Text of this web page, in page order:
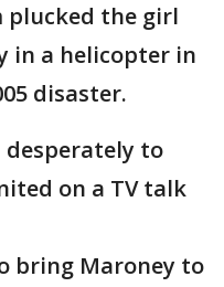
plucked the girl
in a helicopter in
disaster.
desperately to
on a TV talk
bring Maroney to